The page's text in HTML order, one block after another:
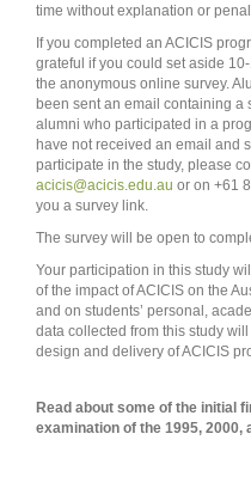
time without explanation or
If you completed an ACICIS
grateful if you could set aside
the anonymous online survey.
been sent an email containing a
alumni who participated in a
have notreceived an email and
participate in the study, please
acicis@acicis.edu.au or on +61
you a survey link.
The survey will be open to
Your participation in this study
of the impact of ACICIS on the
and on students’ personal,
data collected from this study
design and delivery of ACICIS
Read about some of the initial
examination of the 1995, 2000,